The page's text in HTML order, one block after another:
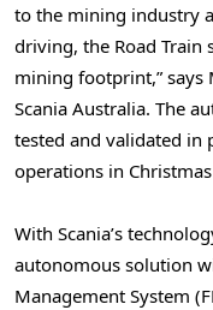
to the mining industry
driving, the Road
mining footprint,” says
Scania Australia. The
tested and validated in
operations in Christmas
With Scania’s
autonomous solution
Management System